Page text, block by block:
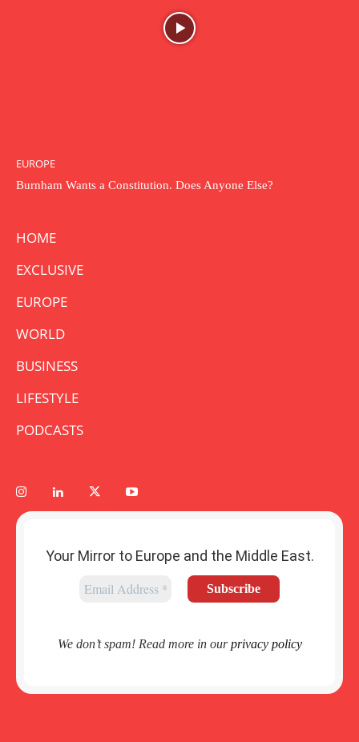
EUROPE
Burnham Wants a Constitution. Does Anyone Else?
HOME
EXCLUSIVE
EUROPE
WORLD
BUSINESS
LIFESTYLE
PODCASTS
Your Mirror to Europe and the Middle East.
We don’t spam! Read more in ourprivacy policy